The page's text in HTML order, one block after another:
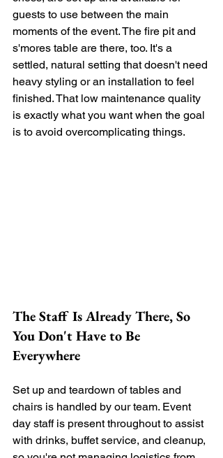
guests to use between the main
moments of the event. The fire pit and
s'mores table are there, too. It's a
settled, natural setting that doesn't need
heavy styling or an installation to feel
finished. That low maintenance quality
is exactly what you want when the goal
is to avoid overcomplicating things.
The Staff Is Already There, So
You Don't Have to Be
Everywhere
Set up and teardown of tables and
chairs is handled by our team. Event
day staff is present throughout to assist
with drinks, buffet service, and cleanup,